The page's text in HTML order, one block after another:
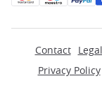
Contact
Privacy Policy